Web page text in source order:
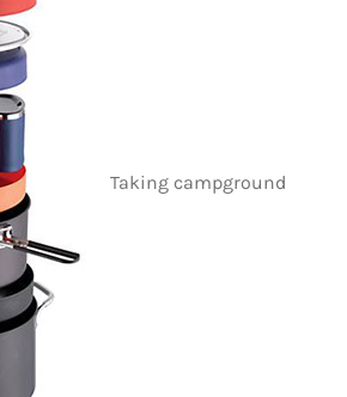
Taking campground